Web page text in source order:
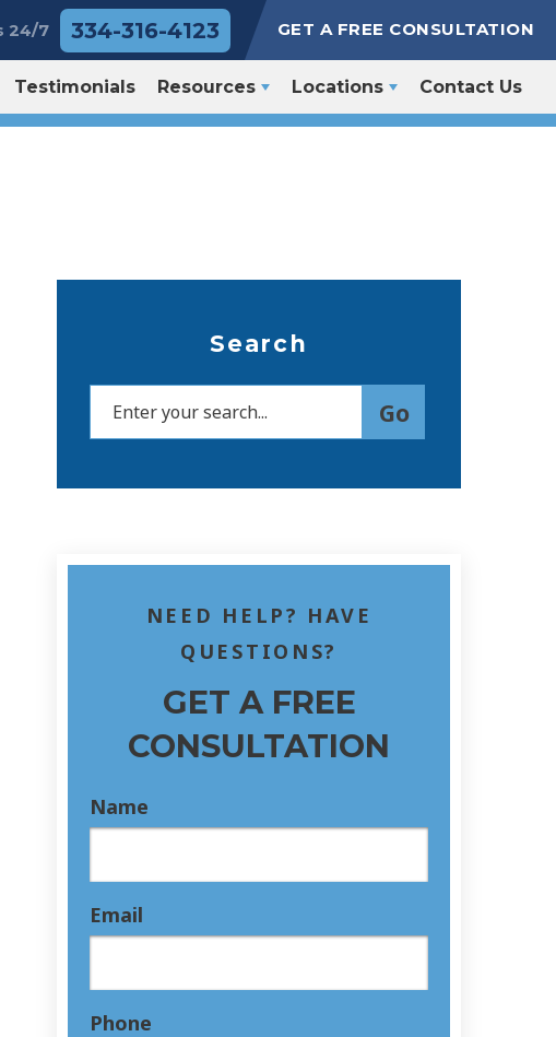
24/7 334-316-4123 GET A FREE CONSULTATION
Testimonials Resources Locations Contact Us
Search
NEED HELP? HAVE
QUESTIONS?
GET A FREE
CONSULTATION
Name
Email
Phone